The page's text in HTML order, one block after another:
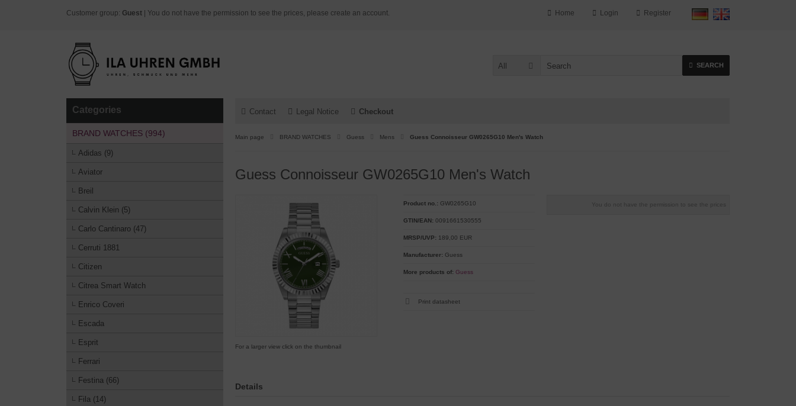
Customer group: Guest | You do not have the permission to see the prices, please create an account. Register
Login
Home
All SEARCH
Contact Legal Notice Checkout
Main page BRAND WATCHES Guess Mens Guess Connoisseur GW0265G10 Men's Watch
Guess Connoisseur GW0265G10 Men's Watch
For a larger view click on the thumbnail
You do not have the permission to see the prices
Product no.: GW0265G10
GTIN/EAN: 0091661530555
MRSP/UVP: 189,00 EUR
Manufacturer: Guess
More products of: Guess
Print datasheet
Details
Categories
BRAND WATCHES (994)
Adidas (9)
Aviator
Breil
Calvin Klein (5)
Carlo Cantinaro (47)
Cerruti 1881
Citizen
Citrea Smart Watch
Enrico Coveri
Escada
Esprit
Ferrari
Festina (66)
Fila (14)